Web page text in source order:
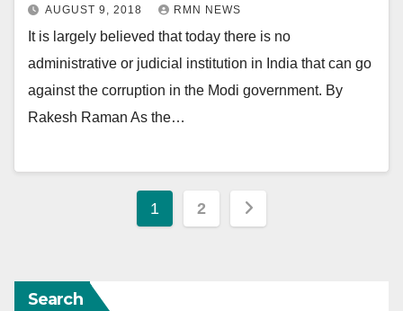
AUGUST 9, 2018 RMN NEWS
It is largely believed that today there is no
administrative or judicial institution in India that can go
against the corruption in the Modi government. By
Rakesh Raman As the…
Posts
1 2
Search